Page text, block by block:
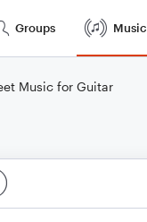
Groups Music
Music for Guitar